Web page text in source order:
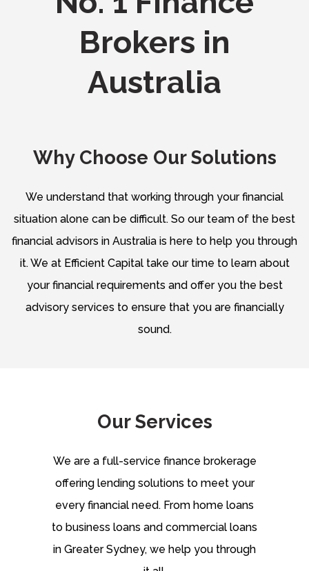
Brokers in
Australia
Why Choose Our Solutions
We understand that working through your financial
situation alone can be difficult. So our team of the best
financial advisors in Australia is here to help you through
it. We at Efficient Capital take our time to learn about
your financial requirements and offer you the best
advisory services to ensure that you are financially
sound.
Our Services
We are a full-service finance brokerage
offering lending solutions to meet your
every financial need. From home loans
to business loans and commercial loans
in Greater Sydney, we help you through